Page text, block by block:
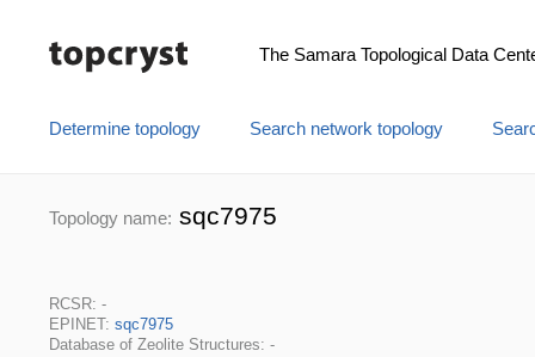
The Samara Topological Data
Determine topology Search network topology
Topology name: sqc7975
RCSR: -
EPINET: sqc7975
Database of Zeolite Structures: -